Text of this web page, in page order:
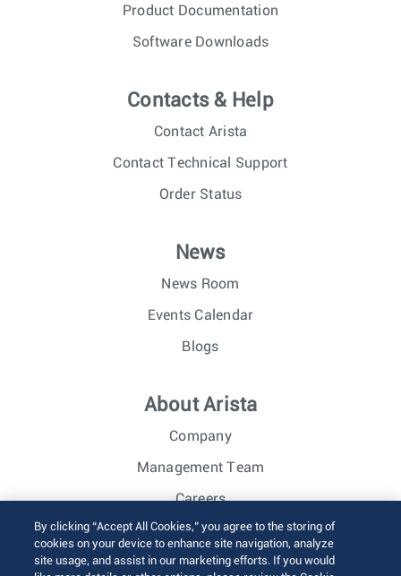
Product Documentation
Software Downloads
Contacts & Help
Contact Arista
Contact Technical Support
Order Status
News
News Room
Events Calendar
Blogs
About Arista
Company
Management Team
Careers
Investor Relations
By clicking “Accept All Cookies,” you agree to the storing of
cookies on your device to enhance site navigation, analyze
site usage, and assist in our marketing efforts. If you would